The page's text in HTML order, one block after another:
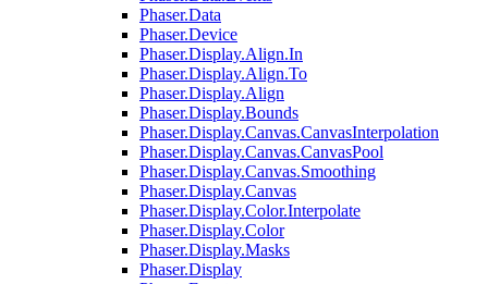
Phaser.Data
Phaser.Device
Phaser.Display.Align.In
Phaser.Display.Align.To
Phaser.Display.Align
Phaser.Display.Bounds
Phaser.Display.Canvas.CanvasInterpolation
Phaser.Display.Canvas.CanvasPool
Phaser.Display.Canvas.Smoothing
Phaser.Display.Canvas
Phaser.Display.Color.Interpolate
Phaser.Display.Color
Phaser.Display.Masks
Phaser.Display